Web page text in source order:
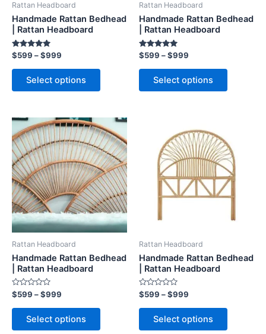
Rattan Headboard
Handmade Rattan Bedhead
| Rattan Headboard
Rated
5.00
out of 5
$599 –$999
Select options
chosen
page
Rattan Headboard
Handmade Rattan Bedhead
| Rattan Headboard
Rated
5.00
out of 5
$599 –$999
Select options
chosen
page
Rattan Headboard
Handmade Rattan Bedhead
| Rattan Headboard
Rated
0
out
$599 –$999
Price
range:
$599
through
$999
Select options
This
product
has
multiple
variants.
The
options
may
chosen
page
Rattan Headboard
Handmade Rattan Bedhead
| Rattan Headboard
Rated
0
out
$599 –$999
range:
$599
through
$999
Select options
has
multiple
variants.
The
may
chosen
page